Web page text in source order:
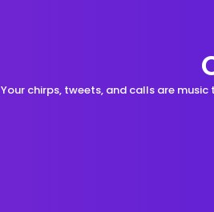
Your chirps, tweets, and calls are